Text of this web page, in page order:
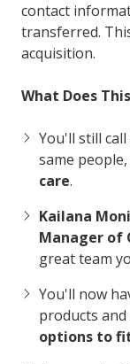
contact
transferred.
acquisition.
What Does
You'll still
same
care.
Kailana
Manager of
great team
You'll now
products
options to